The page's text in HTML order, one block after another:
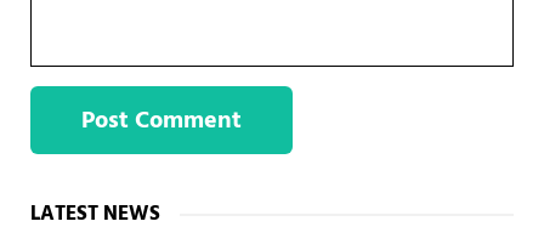
Sidebar
LATEST NEWS